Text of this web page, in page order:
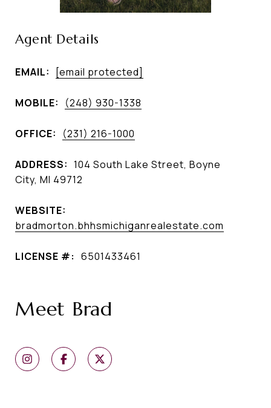
Agent Details
EMAIL: [email protected]
MOBILE: (248) 930-1338
OFFICE: (231) 216-1000
ADDRESS: 104 South Lake Street, Boyne
City, MI 49712
WEBSITE:
bradmorton.bhhsmichiganrealestate.com
LICENSE #: 6501433461
Meet Brad